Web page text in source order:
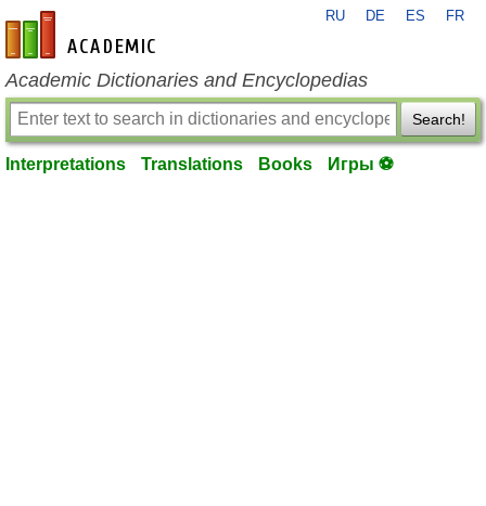
en-academic.com
RU DE ES FR
Academic Dictionaries and Encyclopedias
Search!
Interpretations Translations Books Игры ⚽